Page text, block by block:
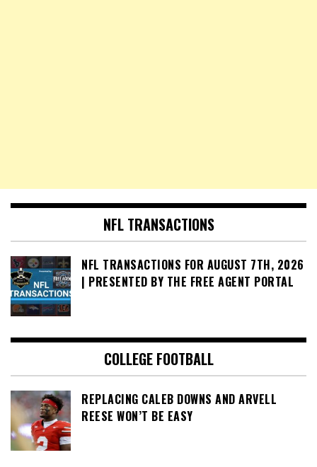
NFL TRANSACTIONS
NFL TRANSACTIONS FOR AUGUST 7TH, 2026
| PRESENTED BY THE FREE AGENT PORTAL
COLLEGE FOOTBALL
REPLACING CALEB DOWNS AND ARVELL
REESE WON’T BE EASY